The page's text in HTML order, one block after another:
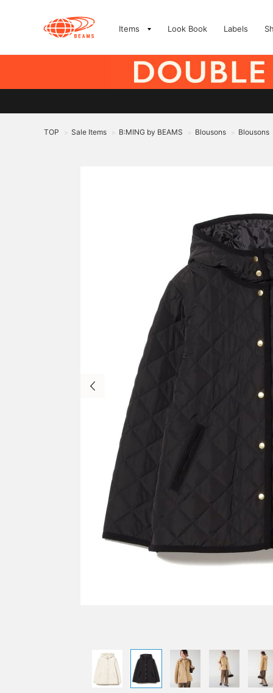
Items Look Book Labels
TOP > Sale Items > B:MING by BEAMS > Blousons > Blousons